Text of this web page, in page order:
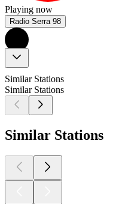
Playing now
Radio Serra 98
Similar Stations
Similar Stations
Similar Stations